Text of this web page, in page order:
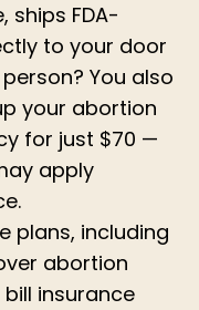
ships FDA-
to your door
You also
your abortion
for just $70 —
apply
plans, including
abortion
insurance